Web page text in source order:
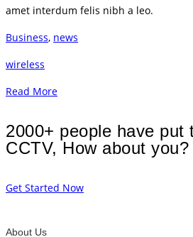
amet interdum felis nibh a leo.
Business, news
wireless
Read More
2000+ people have put
CCTV, How about you?
Get Started Now
About Us